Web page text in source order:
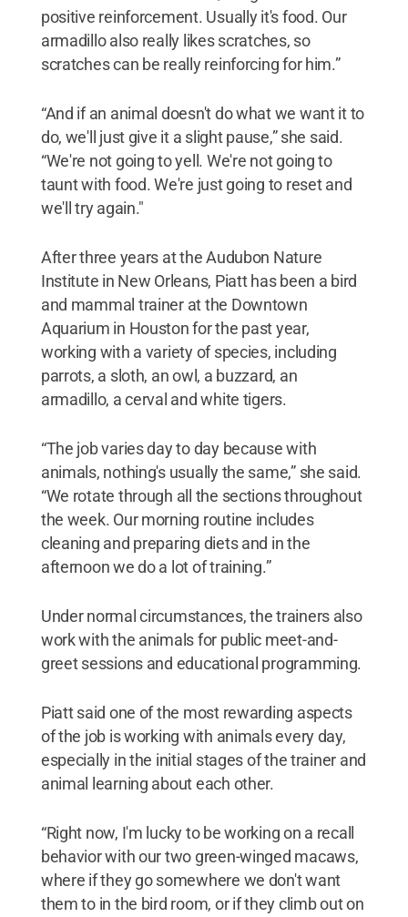
positive reinforcement. Usually it's food. Our
armadillo also really likes scratches, so
scratches can be really reinforcing for him.”
“And if an animal doesn't do what we want it to
do, we'll just give it a slight pause,” she said.
“We're not going to yell. We're not going to
taunt with food. We're just going to reset and
we'll try again."
After three years at the Audubon Nature
Institute in New Orleans, Piatt has been a bird
and mammal trainer at the Downtown
Aquarium in Houston for the past year,
working with a variety of species, including
parrots, a sloth, an owl, a buzzard, an
armadillo, a cerval and white tigers.
“The job varies day to day because with
animals, nothing's usually the same,” she said.
“We rotate through all the sections throughout
the week. Our morning routine includes
cleaning and preparing diets and in the
afternoon we do a lot of training.”
Under normal circumstances, the trainers also
work with the animals for public meet-and-
greet sessions and educational programming.
Piatt said one of the most rewarding aspects
of the job is working with animals every day,
especially in the initial stages of the trainer and
animal learning about each other.
“Right now, I'm lucky to be working on a recall
behavior with our two green-winged macaws,
where if they go somewhere we don't want
them to in the bird room, or if they climb out on